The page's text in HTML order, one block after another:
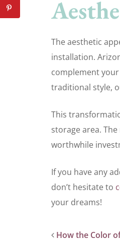
The aesthetic
installation.
complement
traditional style,
This
storage area.
worthwhile
If you have any
don’t hesitate to
your dreams!
How the Color